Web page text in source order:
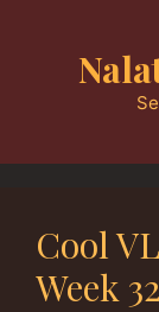
Cool
Week 32